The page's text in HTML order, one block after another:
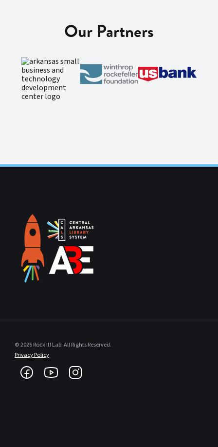
Our Partners
© 2026 Rock It! Lab. All Rights Reserved.
Privacy Policy